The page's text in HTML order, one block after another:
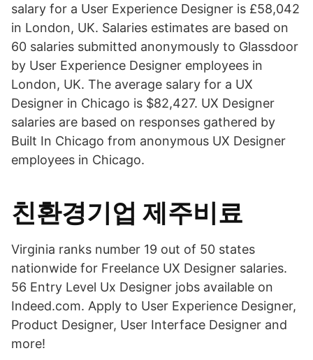
salary for a User Experience Designer is £58,042
in London, UK. Salaries estimates are based on
60 salaries submitted anonymously to Glassdoor
by User Experience Designer employees in
London, UK. The average salary for a UX
Designer in Chicago is $82,427. UX Designer
salaries are based on responses gathered by
Built In Chicago from anonymous UX Designer
employees in Chicago.
친환경기업 제주비료
Virginia ranks number 19 out of 50 states
nationwide for Freelance UX Designer salaries.
56 Entry Level Ux Designer jobs available on
Indeed.com. Apply to User Experience Designer,
Product Designer, User Interface Designer and
more!